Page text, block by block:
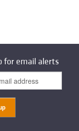
for email alerts